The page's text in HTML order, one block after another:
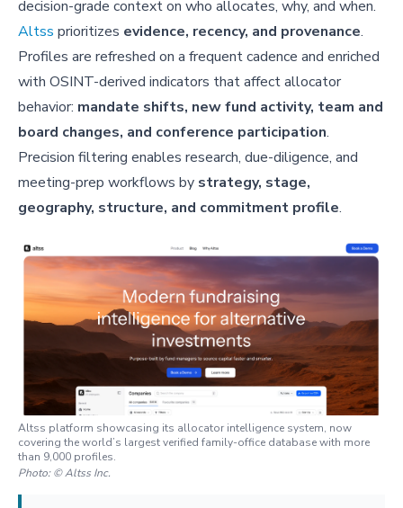
decision-grade context on who allocates, why, and when.
Altss prioritizes evidence, recency, and provenance.
Profiles are refreshed on a frequent cadence and enriched
with OSINT-derived indicators that affect allocator
behavior: mandate shifts, new fund activity, team and
board changes, and conference participation.
Precision filtering enables research, due-diligence, and
meeting-prep workflows by strategy, stage,
geography, structure, and commitment profile.
Altss platform showcasing its allocator intelligence system, now
covering the world’s largest verified family-office database with more
than 9,000 profiles.
Photo:© Altss Inc.